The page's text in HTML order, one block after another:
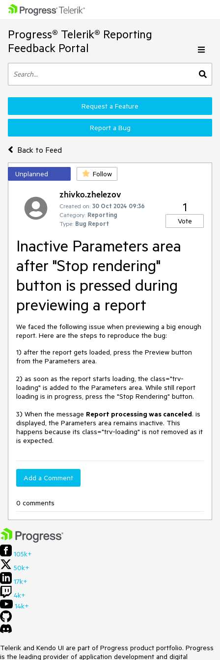
Progress® Telerik® Reporting
Feedback Portal
Back to Feed
Request a Feature
Report a Bug
Unplanned Follow
zhivko.zhelezov
Created on: 30 Oct 2024 09:36
Category: Reporting
Type: Bug Report
1
Vote
Inactive Parameters area
after "Stop rendering"
button is pressed during
previewing a report
We faced the following issue when previewing a big enough
report. Here are the steps to reproduce the bug:
1) after the report gets loaded, press the Preview button
from the Parameters area.
2) as soon as the report starts loading, the class="trv-
loading" is added to the Parameters area. While still report
loading is in progress, press the "Stop Rendering" button.
3) When the message Report processing was canceled. is
displayed, the Parameters area remains inactive. This
happens because its class="trv-loading" is not removed as it
is expected.
Add a Comment
0 comments
105k+
50k+
17k+
4k+
14k+
Telerik and Kendo UI are part of Progress product portfolio. Progress
is the leading provider of application development and digital